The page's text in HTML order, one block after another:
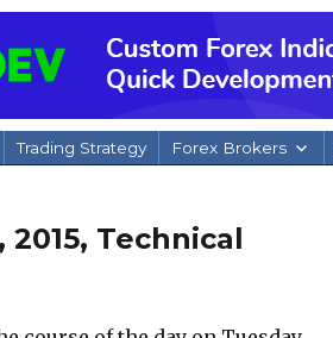
Trading Strategy Forex Brokers
2015, Technical